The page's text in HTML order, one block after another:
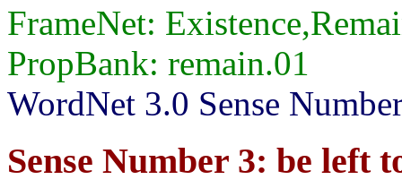
FrameNet:
PropBank: remain.01
WordNet 3.0 Sense
Sense Number 3: be left